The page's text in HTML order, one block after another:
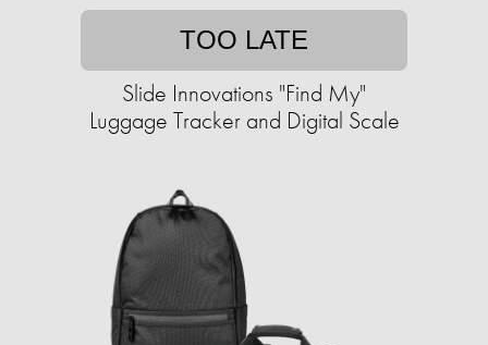
TOO LATE
Slide Innovations "Find My"
Luggage Tracker and Digital Scale